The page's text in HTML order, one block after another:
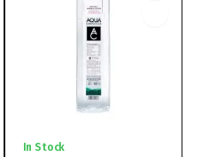
In Stock